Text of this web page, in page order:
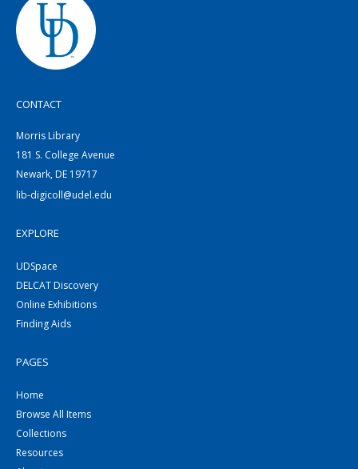
CONTACT
Morris Library
181 S. College Avenue
Newark, DE 19717
lib-digicoll@udel.edu
EXPLORE
UDSpace
DELCAT Discovery
Online Exhibitions
Finding Aids
PAGES
Home
Browse All Items
Collections
Resources